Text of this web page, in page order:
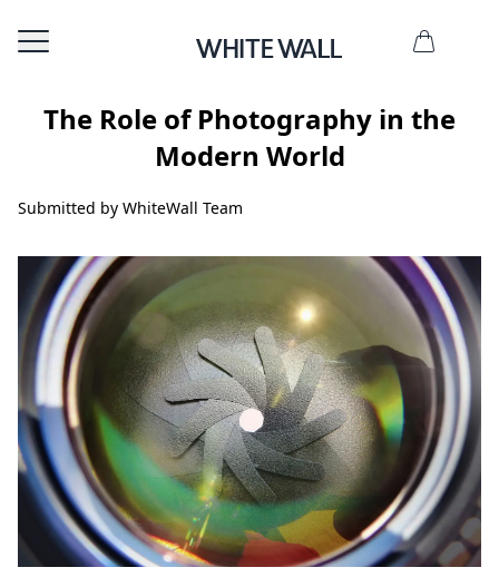
The Role of Photography in the
Modern World
Submitted by WhiteWall Team